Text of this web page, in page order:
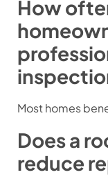
How
Most homes
Does a
reduce